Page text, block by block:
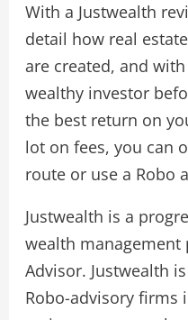
With a Justwealth
detail how real
are created, and
wealthy investor
the best return on
lot on fees, you can
route or use a Robo
Justwealth is a
wealth management
Advisor. Justwealth
Robo-advisory firms